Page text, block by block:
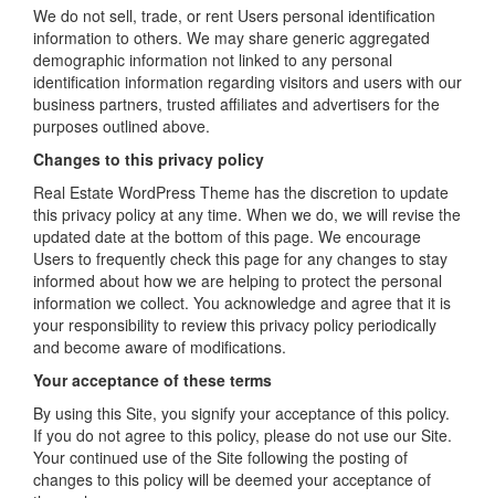
We do not sell, trade, or rent Users personal identification
information to others. We may share generic aggregated
demographic information not linked to any personal
identification information regarding visitors and users with our
business partners, trusted affiliates and advertisers for the
purposes outlined above.
Changes to this privacy policy
Real Estate WordPress Theme has the discretion to update
this privacy policy at any time. When we do, we will revise the
updated date at the bottom of this page. We encourage
Users to frequently check this page for any changes to stay
informed about how we are helping to protect the personal
information we collect. You acknowledge and agree that it is
your responsibility to review this privacy policy periodically
and become aware of modifications.
Your acceptance of these terms
By using this Site, you signify your acceptance of this policy.
If you do not agree to this policy, please do not use our Site.
Your continued use of the Site following the posting of
changes to this policy will be deemed your acceptance of